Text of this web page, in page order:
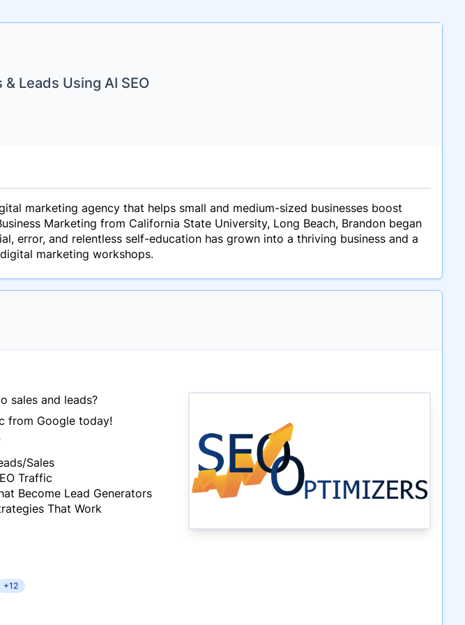
Leads Using AI SEO
marketing agency that helps small and medium-sized businesses boost
Marketing from California State University, Long Beach, Brandon began
error, and relentless self-education has grown into a thriving business and a
marketing workshops.
sales and leads?
from Google today!
Sales
Traffic
Become Lead Generators
That Work
+12